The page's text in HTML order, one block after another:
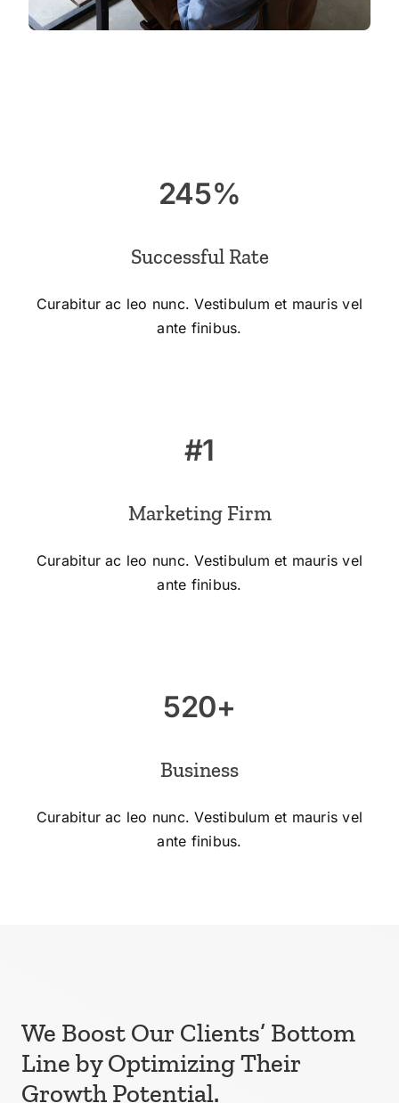
245%
Successful Rate
Curabitur ac leo nunc. Vestibulum et mauris vel
ante finibus.
#1
Marketing Firm
Curabitur ac leo nunc. Vestibulum et mauris vel
ante finibus.
520+
Business
Curabitur ac leo nunc. Vestibulum et mauris vel
ante finibus.
We Boost Our Clients’ Bottom
Line by Optimizing Their
Growth Potential.